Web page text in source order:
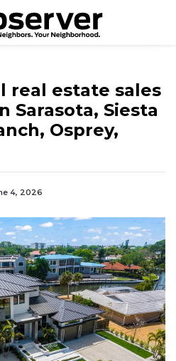
real estate sales
Sarasota, Siesta
Osprey,
4, 2026